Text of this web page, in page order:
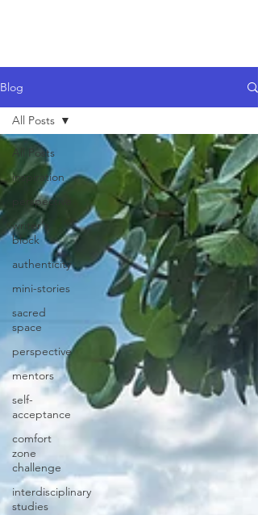
Blog
All Posts
inspiration
perspective
writer's
block
authenticity
mini-stories
sacred
space
perspective
mentors
self-
acceptance
comfort
zone
challenge
interdisciplinary
studies
All Posts